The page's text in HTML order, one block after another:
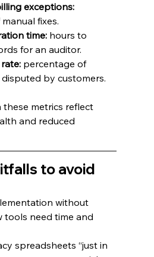
exceptions:
fixes.
time: hours to
for an auditor.
percentage of
by customers.
metrics reflect
and reduced
to avoid
without
tools need time and
spreadsheets “just in